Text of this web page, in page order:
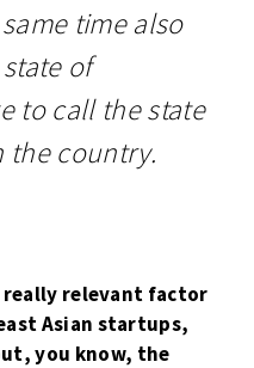
time also
of
to call the state
the country.
really relevant factor
Asian startups,
you know, the